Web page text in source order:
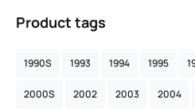
Product tags
1990S 1993 1994 1995
2000S 2002 2003 2004